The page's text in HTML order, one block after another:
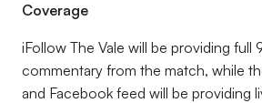
Coverage
iFollow The Vale will be providing full
commentary from the match, while
and Facebook feed will be providing